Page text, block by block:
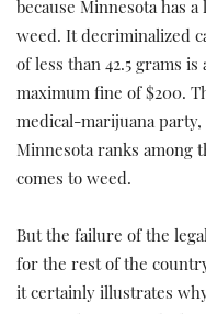
because Minnesota has
weed. It decriminalized
of less than 42.5 grams
maximum fine of $200.
medical-marijuana party,
Minnesota ranks among
comes to weed.
But the failure of the
for the rest of the
it certainly illustrates